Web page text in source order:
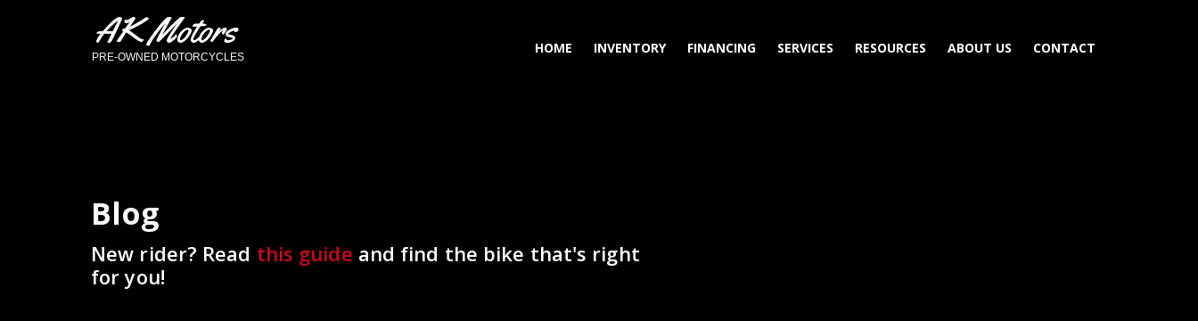
AK Motors
PRE-OWNED MOTORCYCLES
HOME INVENTORY FINANCING SERVICES RESOURCES ABOUT US CONTACT
Blog
New rider? Read this guide and find the bike that's right
for you!